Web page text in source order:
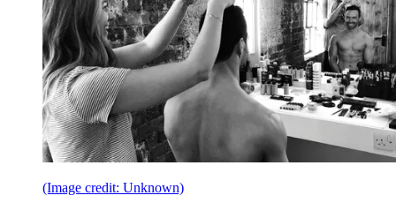
(Image credit: Unknown)